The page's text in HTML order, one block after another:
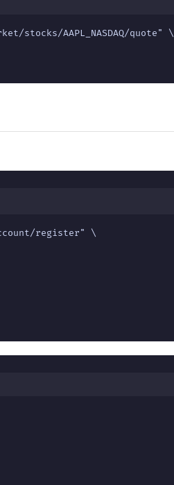
stocks/AAPL_NASDAQ/quote" \
register" \